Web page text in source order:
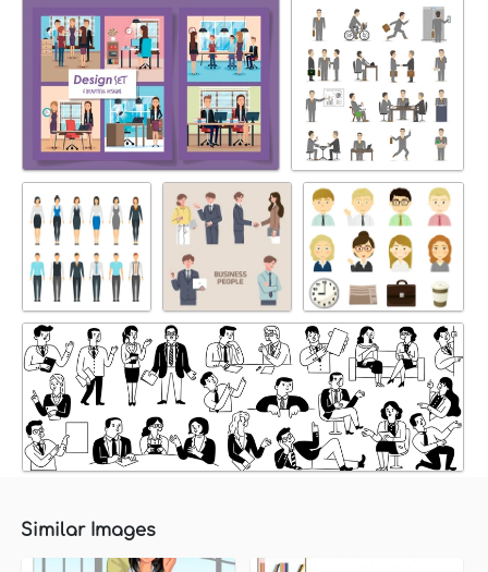
Similar Images